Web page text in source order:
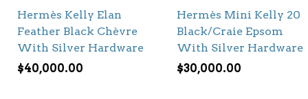
Hermès Kelly Elan
Feather Black Chèvre
With Silver Hardware
$40,000.00
Hermès Mini Kelly 20
Black/Craie Epsom
With Silver Hardware
$30,000.00